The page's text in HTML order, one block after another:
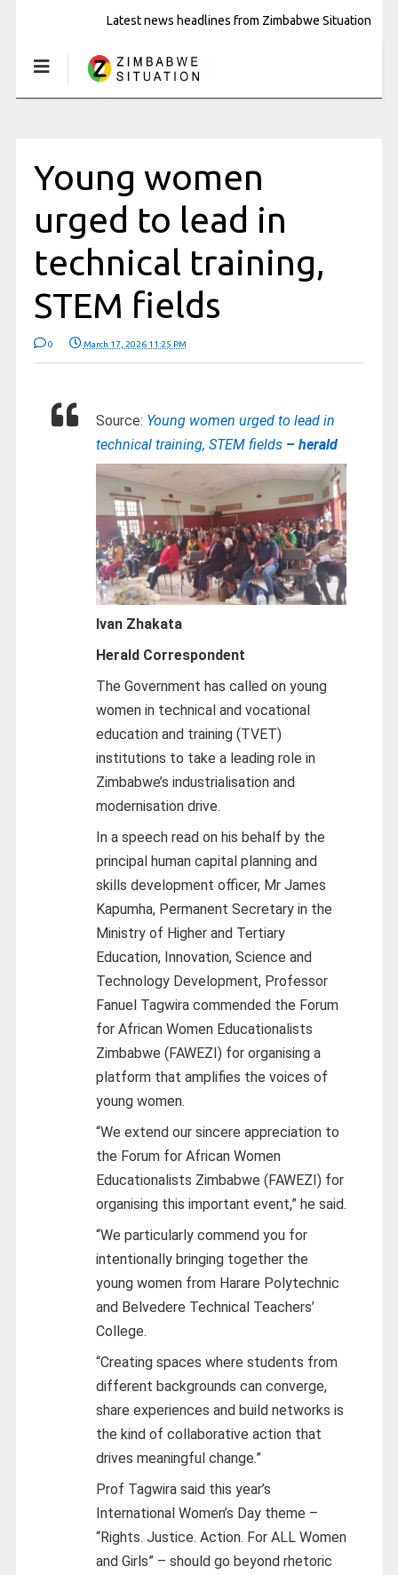
Latest news headlines from Zimbabwe Situation
Young women
urged to lead in
technical training,
STEM fields
0 March 17, 2026 11:25 PM
Source: Young women urged to lead in
technical training, STEM fields – herald
Ivan Zhakata
Herald Correspondent
The Government has called on young
women in technical and vocational
education and training (TVET)
institutions to take a leading role in
Zimbabwe’s industrialisation and
modernisation drive.
In a speech read on his behalf by the
principal human capital planning and
skills development officer, Mr James
Kapumha, Permanent Secretary in the
Ministry of Higher and Tertiary
Education, Innovation, Science and
Technology Development, Professor
Fanuel Tagwira commended the Forum
for African Women Educationalists
Zimbabwe (FAWEZI) for organising a
platform that amplifies the voices of
young women.
“We extend our sincere appreciation to
the Forum for African Women
Educationalists Zimbabwe (FAWEZI) for
organising this important event,” he said.
“We particularly commend you for
intentionally bringing together the
young women from Harare Polytechnic
and Belvedere Technical Teachers’
College.
“Creating spaces where students from
different backgrounds can converge,
share experiences and build networks is
the kind of collaborative action that
drives meaningful change.”
Prof Tagwira said this year’s
International Women’s Day theme –
“Rights. Justice. Action. For ALL Women
and Girls” – should go beyond rhetoric